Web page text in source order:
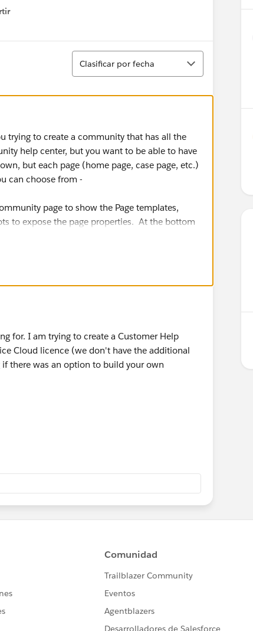
Ordenar
Clasificar por fecha
trying to create a community that has all the
help center, but you want to be able to have
but each page (home page, case page, etc.)
can choose from -
page to show the Page templates,
to expose the page properties. At the bottom
with a "Change" button next to it. Those are
for. I am trying to create a Customer Help
Cloud licence (we don't have the additional
there was an option to build your own